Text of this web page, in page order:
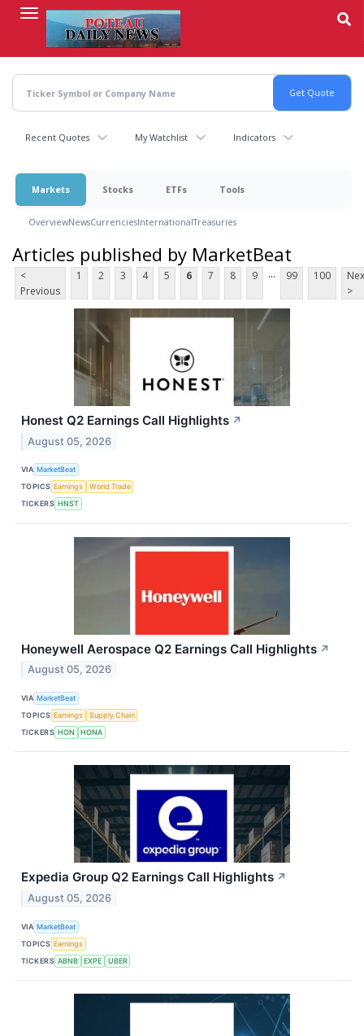
content
Recent Quotes My Watchlist Indicators
Markets Stocks ETFs Tools
OverviewNewsCurrenciesInternationalTreasuries
Articles published by MarketBeat
<
Previous
1 2 3 4 5 6 7 8 9 ... 99 100
>
Honest Q2 Earnings Call Highlights ↗
August 05, 2026
VIA MarketBeat
TOPICS Earnings
World Trade
TICKERS HNST
Honeywell Aerospace Q2 Earnings Call Highlights ↗
August 05, 2026
VIA MarketBeat
TOPICS Earnings
Supply Chain
TICKERS HON HONA
Expedia Group Q2 Earnings Call Highlights ↗
August 05, 2026
VIA MarketBeat
TOPICS Earnings
TICKERS ABNB EXPE UBER